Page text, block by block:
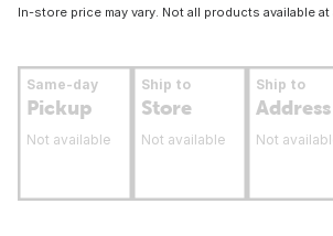
In-store price may vary. Not all products available
Same-day
Pickup
Not available
Ship to
Store
Not available
Ship to
Address
Not